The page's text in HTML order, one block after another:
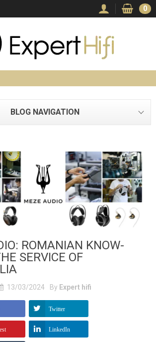
0
BLOG NAVIGATION
ROMANIAN KNOW-
SERVICE OF
13/03/2024 By Expert hifi
Twitter
LinkedIn